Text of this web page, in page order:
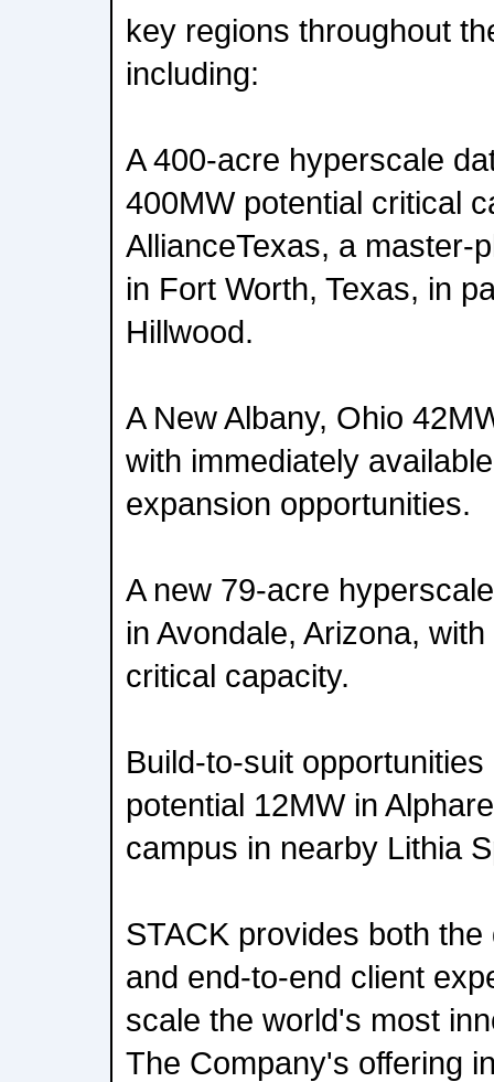
key regions throughout
including:
A 400-acre hyperscale
400MW potential critical
AllianceTexas, a master-
in Fort Worth, Texas, in
Hillwood.
A New Albany, Ohio
with immediately
expansion opportunities.
A new 79-acre
in Avondale, Arizona,
critical capacity.
Build-to-suit
potential 12MW in
campus in nearby Lithia
STACK provides both
and end-to-end client
scale the world's most
The Company's offering